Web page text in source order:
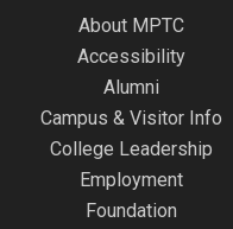
About MPTC
Accessibility
Alumni
Campus & Visitor Info
College Leadership
Employment
Foundation